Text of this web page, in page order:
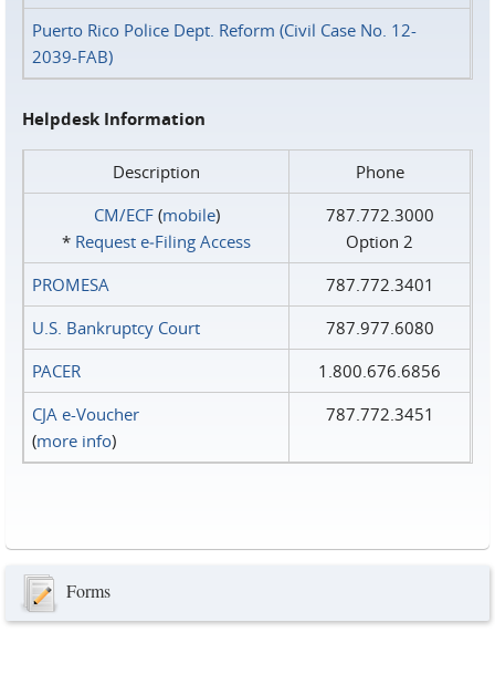
Puerto Rico Police Dept. Reform (Civil Case No. 12-
2039-FAB)
Helpdesk Information
Description
Phone
CM/ECF(mobile)
* Request e‑Filing Access
787.772.3000
Option 2
PROMESA
787.772.3401
U.S. Bankruptcy Court
787.977.6080
PACER
1.800.676.6856
CJA e-Voucher
(more info)
787.772.3451
Forms